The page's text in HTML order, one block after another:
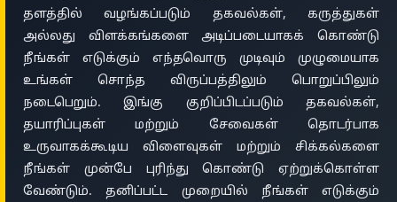
தளத்தில் வழங்கப்படும் தகவல்கள், கருத்துகள்
அல்லது விளக்கங்களை அடிப்படையாகக் கொண்டு
நீங்கள் எடுக்கும் எந்தவொரு முடிவும் முழுமையாக
உங்கள் சொந்த விருப்பத்திலும் பொறுப்பிலும்
நடைபெறும். இங்கு குறிப்பிடப்படும் தகவல்கள்,
தயாரிப்புகள் மற்றும் சேவைகள் தொடர்பாக
உருவாகக்கூடிய விளைவுகள் மற்றும் சிக்கல்களை
நீங்கள் முன்பே புரிந்து கொண்டு ஏற்றுக்கொள்ள
வேண்டும். தனிப்பட்ட முறையில் நீங்கள் எடுக்கும்